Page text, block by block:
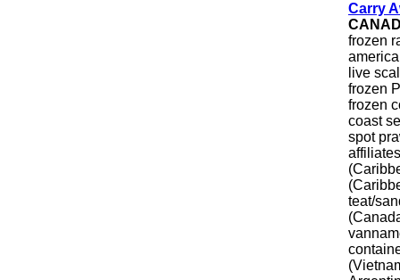
Carry
frozen
live
frozen
frozen
coast
spot
teat/